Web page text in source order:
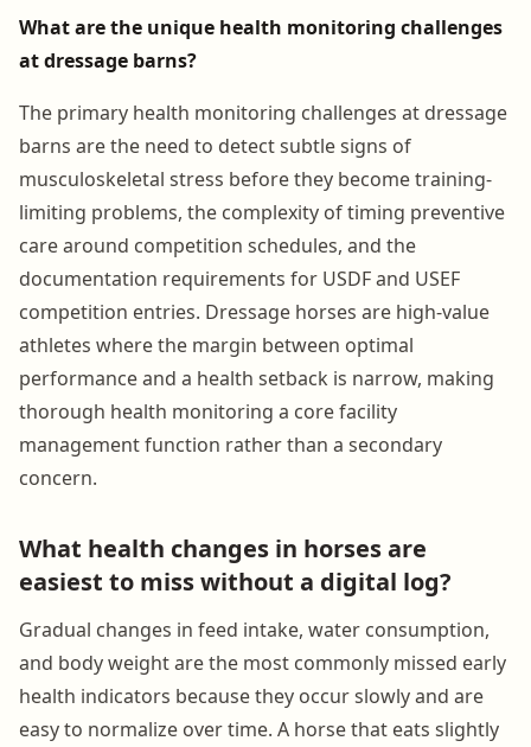
What are the unique health monitoring challenges
at dressage barns?
The primary health monitoring challenges at dressage
barns are the need to detect subtle signs of
musculoskeletal stress before they become training-
limiting problems, the complexity of timing preventive
care around competition schedules, and the
documentation requirements for USDF and USEF
competition entries. Dressage horses are high-value
athletes where the margin between optimal
performance and a health setback is narrow, making
thorough health monitoring a core facility
management function rather than a secondary
concern.
What health changes in horses are
easiest to miss without a digital log?
Gradual changes in feed intake, water consumption,
and body weight are the most commonly missed early
health indicators because they occur slowly and are
easy to normalize over time. A horse that eats slightly